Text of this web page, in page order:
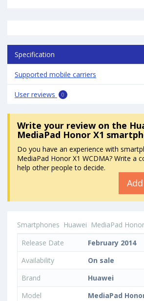
Specification
Supported mobile carriers
User reviews 0
Write your reviewon the
MediaPad Honor X1
Do you have an experience with
MediaPad Honor X1 WCDMA? Write a
help other people to decide.
Smartphones Huawei MediaPad
Release Date
February 2014
Availability
On sale
Brand
Huawei
Model
MediaPad